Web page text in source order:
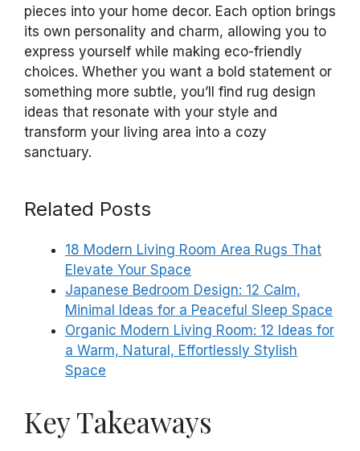
pieces into your home decor. Each option brings
its own personality and charm, allowing you to
express yourself while making eco-friendly
choices. Whether you want a bold statement or
something more subtle, you’ll find rug design
ideas that resonate with your style and
transform your living area into a cozy
sanctuary.
Related Posts
18 Modern Living Room Area Rugs That
Elevate Your Space
Japanese Bedroom Design: 12 Calm,
Minimal Ideas for a Peaceful Sleep Space
Organic Modern Living Room: 12 Ideas for
a Warm, Natural, Effortlessly Stylish
Space
Key Takeaways